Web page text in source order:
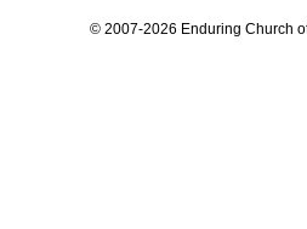
© 2007-2026 Enduring Church